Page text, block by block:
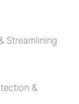
Streamlining
&